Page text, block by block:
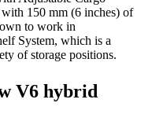
150 mm (6 inches) of
to work in
System, which is a
of storage positions.
V6 hybrid